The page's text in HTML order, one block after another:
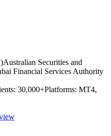
Australian Securities and
Financial Services Authority
30,000+Platforms: MT4,